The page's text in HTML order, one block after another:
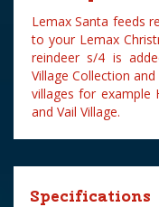
Lemax Santa feeds
to your Lemax
reindeer s/4 is
Village Collection
villages for example
and Vail Village.
Specifications